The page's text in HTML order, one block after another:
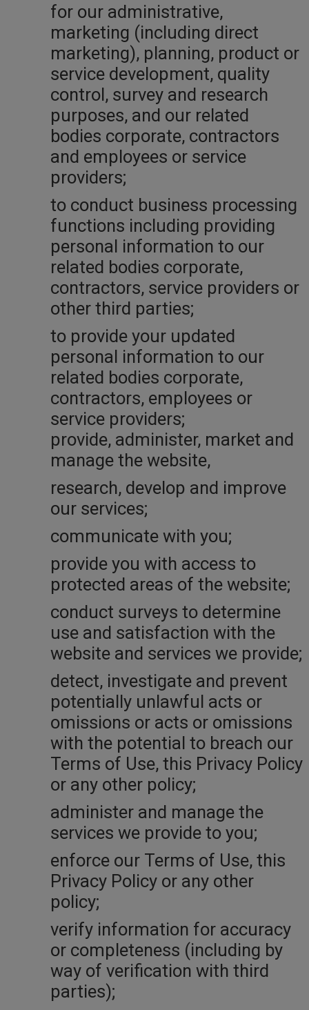
for our administrative,
marketing (including direct
marketing), planning, product or
service development, quality
control, survey and research
purposes, and our related
bodies corporate, contractors
and employees or service
providers;
to conduct business processing
functions including providing
personal information to our
related bodies corporate,
contractors, service providers or
other third parties;
to provide your updated
personal information to our
related bodies corporate,
contractors, employees or
service providers;
provide, administer, market and
manage the website,
research, develop and improve
our services;
communicate with you;
provide you with access to
protected areas of the website;
conduct surveys to determine
use and satisfaction with the
website and services we provide;
detect, investigate and prevent
potentially unlawful acts or
omissions or acts or omissions
with the potential to breach our
Terms of Use, this Privacy Policy
or any other policy;
administer and manage the
services we provide to you;
enforce our Terms of Use, this
Privacy Policy or any other
policy;
verify information for accuracy
or completeness (including by
way of verification with third
parties);